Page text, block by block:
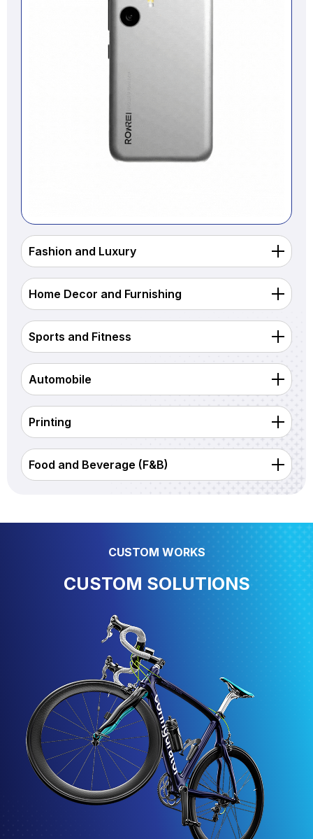
Fashion and Luxury
Home Decor and Furnishing
Sports and Fitness
Automobile
Printing
Food and Beverage (F&B)
CUSTOM WORKS
CUSTOM SOLUTIONS